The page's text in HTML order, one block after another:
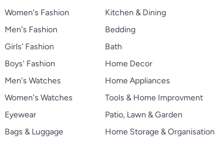
Women's Fashion
Men's Fashion
Girls' Fashion
Boys' Fashion
Men's Watches
Women's Watches
Eyewear
Bags & Luggage
Kitchen & Dining
Bedding
Bath
Home Decor
Home Appliances
Tools & Home Improvment
Patio, Lawn & Garden
Home Storage & Organisation